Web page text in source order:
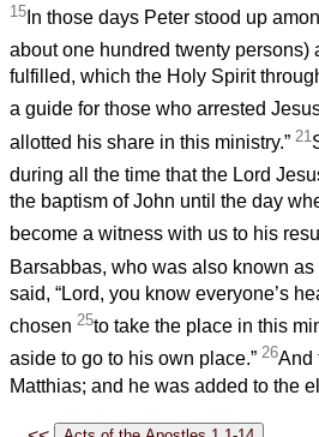
15 In those days Peter stood up
about one hundred twenty persons)
fulfilled, which the Holy Spirit
a guide for those who arrested
allotted his share in this ministry.” 21
during all the time that the Lord
the baptism of John until the day
become a witness with us to his
Barsabbas, who was also known
said, “Lord, you know everyone’s
chosen 25to take the place in this
aside to go to his own place.” 26And
Matthias; and he was added to the